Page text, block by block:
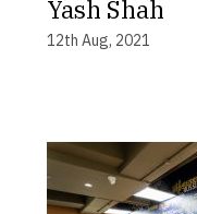
Yash Shah
12th Aug, 2021